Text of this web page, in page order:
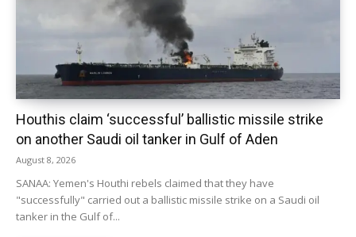
Houthis claim ‘successful’ ballistic missile strike
on another Saudi oil tanker in Gulf of Aden
August 8, 2026
SANAA: Yemen's Houthi rebels claimed that they have
"successfully" carried out a ballistic missile strike on a Saudi oil
tanker in the Gulf of...